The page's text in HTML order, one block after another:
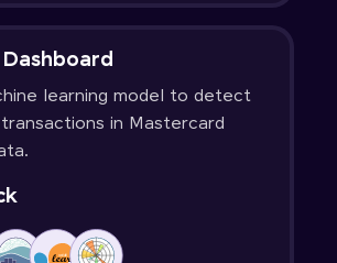
learning model to detect
in Mastercard